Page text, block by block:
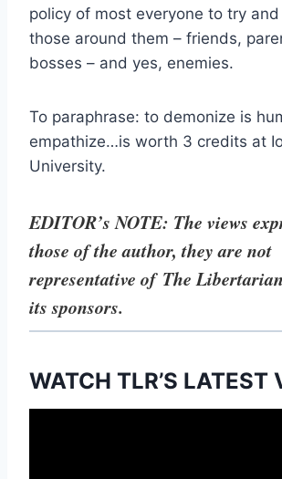
policy of most everyone to try
those around them – friends,
bosses – and yes, enemies.
To paraphrase: to demonize is
empathize…is worth 3 credits at
University.
EDITOR’s NOTE: The views
those of the author, they are not
representative of The
its sponsors.
WATCH TLR’S LATEST